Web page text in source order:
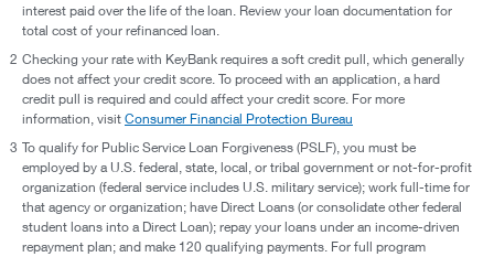
interest paid over the life of the loan. Review your loan documentation for
total cost of your refinanced loan.
2 Checking your rate with KeyBank requires a soft credit pull, which generally
does not affect your credit score. To proceed with an application, a hard
credit pull is required and could affect your credit score. For more
information, visit Consumer Financial Protection Bureau
3 To qualify for Public Service Loan Forgiveness (PSLF), you must be
employed by a U.S. federal, state, local, or tribal government or not-for-profit
organization (federal service includes U.S. military service); work full-time for
that agency or organization; have Direct Loans (or consolidate other federal
student loans into a Direct Loan); repay your loans under an income-driven
repayment plan; and make 120 qualifying payments. For full program